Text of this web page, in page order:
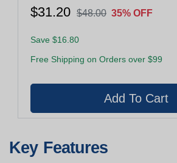
$31.20 $48.00 35% OFF
Save $16.80
Free Shipping on Orders over $99
Key Features